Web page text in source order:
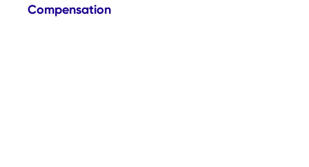
Compensation